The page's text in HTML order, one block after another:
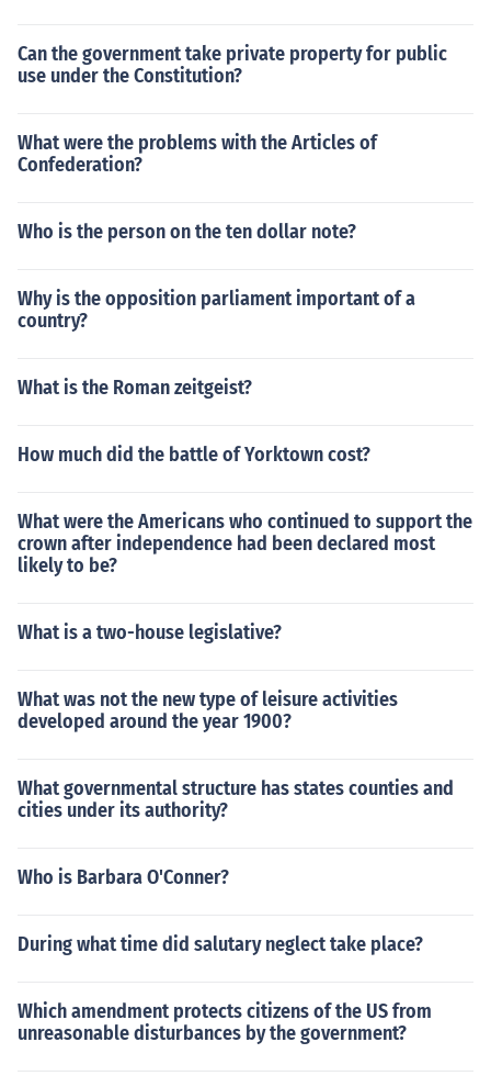
Can the government take private property for public
use under the Constitution?
What were the problems with the Articles of
Confederation?
Who is the person on the ten dollar note?
Why is the opposition parliament important of a
country?
What is the Roman zeitgeist?
How much did the battle of Yorktown cost?
What were the Americans who continued to support the
crown after independence had been declared most
likely to be?
What is a two-house legislative?
What was not the new type of leisure activities
developed around the year 1900?
What governmental structure has states counties and
cities under its authority?
Who is Barbara O'Conner?
During what time did salutary neglect take place?
Which amendment protects citizens of the US from
unreasonable disturbances by the government?